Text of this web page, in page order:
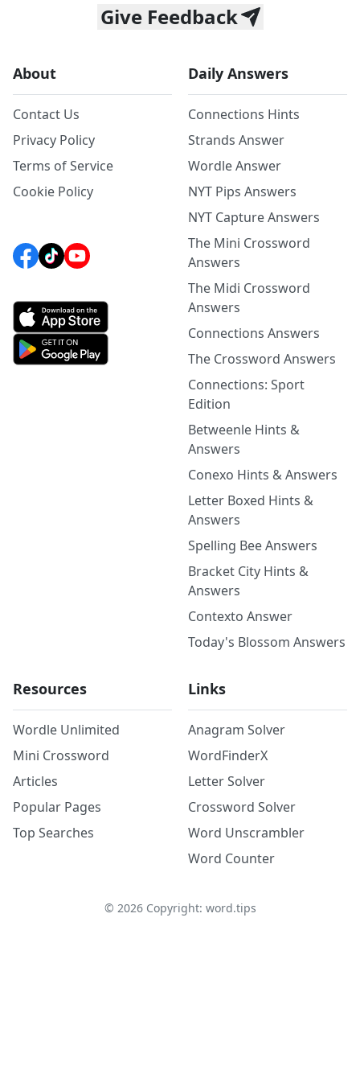
Give Feedback
About
Contact Us
Privacy Policy
Terms of Service
Cookie Policy
Daily Answers
Connections Hints
Strands Answer
Wordle Answer
NYT Pips Answers
NYT Capture Answers
The Mini Crossword
Answers
The Midi Crossword
Answers
Connections Answers
The Crossword Answers
Connections: Sport
Edition
Betweenle Hints &
Answers
Conexo Hints & Answers
Letter Boxed Hints &
Answers
Spelling Bee Answers
Bracket City Hints &
Answers
Contexto Answer
Today's Blossom Answers
Resources
Wordle Unlimited
Mini Crossword
Articles
Popular Pages
Top Searches
Links
Anagram Solver
WordFinderX
Letter Solver
Crossword Solver
Word Unscrambler
Word Counter
© 2026Copyright: word.tips